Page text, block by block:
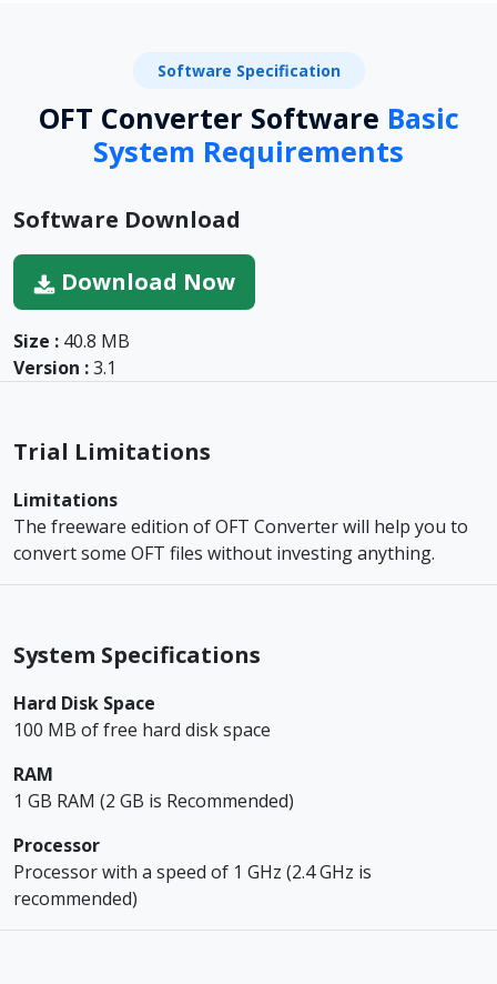
Software Specification
OFT Converter Software Basic
System Requirements
Software Download
Download Now
Size : 40.8 MB
Version :3.1
Trial Limitations
Limitations
The freeware edition of OFT Converter will help you to
convert some OFT files without investing anything.
System Specifications
Hard Disk Space
100 MB of free hard disk space
RAM
1 GB RAM (2 GB is Recommended)
Processor
Processor with a speed of 1 GHz (2.4 GHz is
recommended)